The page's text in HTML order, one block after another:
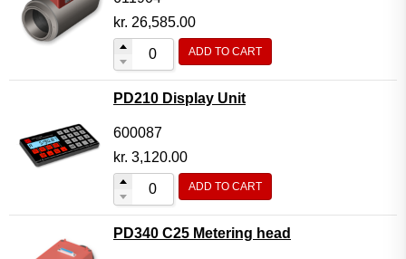
kr. 26,585.00
ADD TO CART
PD210 Display Unit
600087
kr. 3,120.00
ADD TO CART
PD340 C25 Metering head